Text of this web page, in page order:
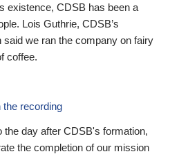
existence, CDSB has been a
Lois Guthrie, CDSB’s
said we ran the company on fairy
coffee.
recording
day after CDSB's formation,
the completion of our mission